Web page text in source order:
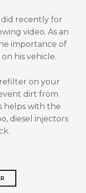
did recently for
video. As an
importance of
his vehicle.
on your
dirt from
helps with the
diesel injectors